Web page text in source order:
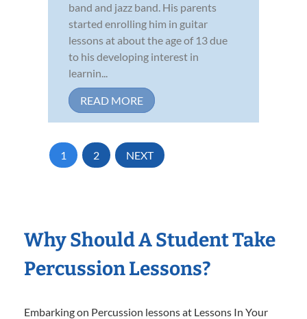
band and jazz band. His parents
started enrolling him in guitar
lessons at about the age of 13 due
to his developing interest in
learnin...
READ MORE
1 2 NEXT
Why Should A Student Take
Percussion Lessons?
Embarking on Percussion lessons at Lessons In Your